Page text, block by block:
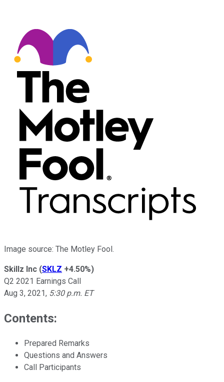
Image source: The Motley Fool.
Skillz Inc (SKLZ +4.50%)
Q2 2021 Earnings Call
Aug 3, 2021, 5:30 p.m. ET
Contents:
Prepared Remarks
Questions and Answers
Call Participants